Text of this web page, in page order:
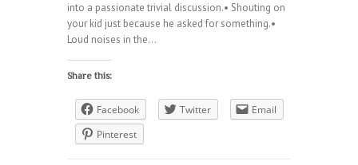
into a passionate trivial discussion.• Shouting on
your kid just because he asked for something.•
Loud noises in the…
Share this:
Facebook Twitter
Email
Pinterest